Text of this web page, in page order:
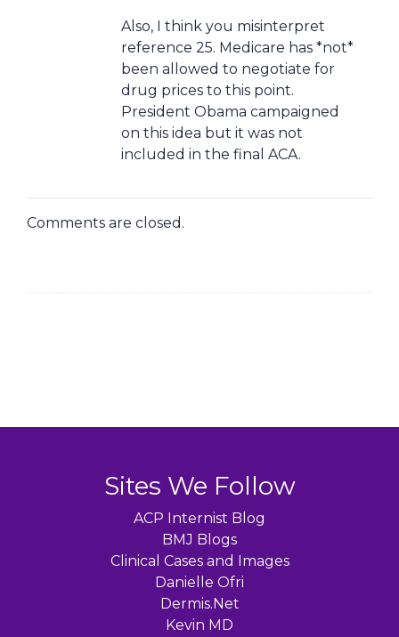
Also, I think you misinterpret
reference 25. Medicare has *not*
been allowed to negotiate for
drug prices to this point.
President Obama campaigned
on this idea but it was not
included in the final ACA.
Comments are closed.
Sites We Follow
ACP Internist Blog
BMJ Blogs
Clinical Cases and Images
Danielle Ofri
Dermis.Net
Kevin MD